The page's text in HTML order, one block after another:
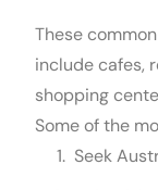
These
include cafes,
shopping
Some of the
Seek